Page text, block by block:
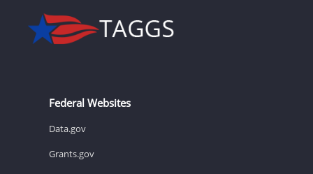
Federal Websites
Data.gov
Grants.gov